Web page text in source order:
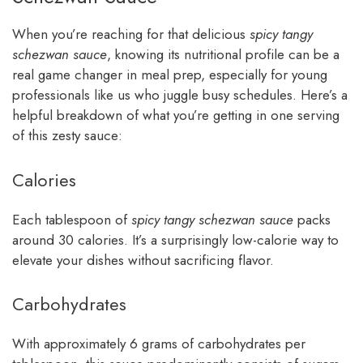
When you’re reaching for that delicious spicy tangy
schezwan sauce, knowing its nutritional profile can be a
real game changer in meal prep, especially for young
professionals like us who juggle busy schedules. Here’s a
helpful breakdown of what you’re getting in one serving
of this zesty sauce:
Calories
Each tablespoon ofspicy tangy schezwan sauce packs
around 30 calories. It’s a surprisingly low-calorie way to
elevate your dishes without sacrificing flavor.
Carbohydrates
With approximately 6 grams of carbohydrates per